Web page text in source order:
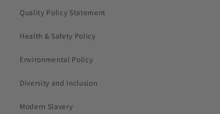
Quality Policy Statement
Health & Safety Policy
Environmental Policy
Diversity and Inclusion
Modern Slavery